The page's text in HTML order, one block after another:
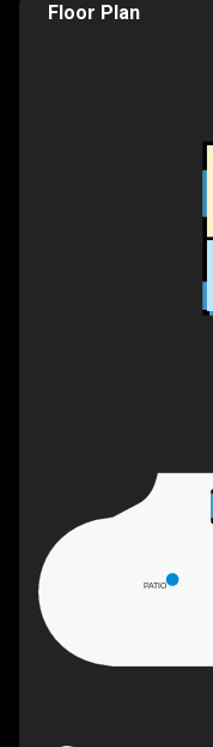
Floor Plan
PATIO